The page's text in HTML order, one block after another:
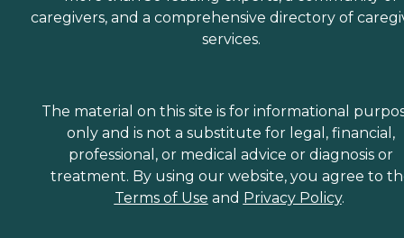
caregivers, and a comprehensive directory of
services.
The material on this site is for informational
only and is not a substitute for legal, financial,
professional, or medical advice or diagnosis or
treatment. By using our website, you agree to
Terms of Use and Privacy Policy.